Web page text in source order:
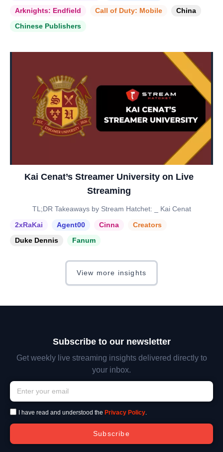
Arknights: Endfield
Call of Duty: Mobile
China
Chinese Publishers
Kai Cenat’s Streamer University on Live
Streaming
TL;DR Takeaways by Stream Hatchet: _ Kai Cenat
2xRaKai
Agent00 Cinna
Creators
Duke Dennis
Fanum
View more insights
Subscribe to our newsletter
Get weekly live streaming insights delivered directly to
your inbox.
I have read and understood the Privacy Policy.
Subscribe